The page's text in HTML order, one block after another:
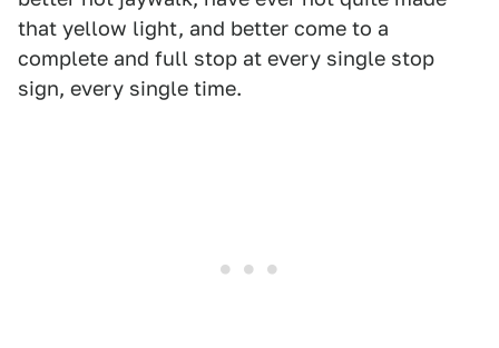
that yellow light, and better come to a
complete and full stop at every single stop
sign, every single time.